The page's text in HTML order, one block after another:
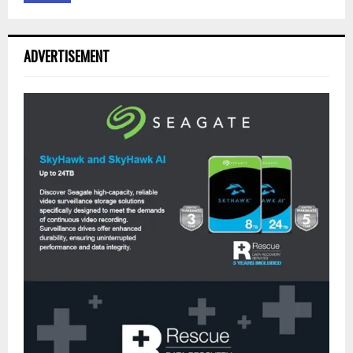
ADVERTISEMENT